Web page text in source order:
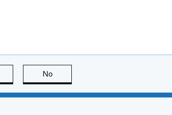
this page is useful
No